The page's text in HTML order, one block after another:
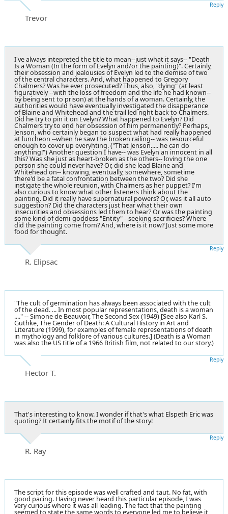
Trevor
Reply
I've always intepreted the title to mean--just what it says-- "Death
Is a Woman (In the form of Evelyn and/or the painting)". Certainly,
their obsession and jealousies of Evelyn led to the demise of two
of the central characters. And, what happened to Gregory
Chalmers? Was he ever prosecuted? Thus, also, "dying" (at least
figuratively --with the loss of freedom and the life he had known--
by being sent to prison) at the hands of a woman. Certainly, the
authorities would have eventually investigated the disapperance
of Blaine and Whitehead and the trail led right back to Chalmers.
Did he try to pin it on Evelyn? What happened to Evelyn? Did
Chalmers try to end her obsession of him permanently? Perhaps,
Jenson, who certainly began to suspect what had really happened
at luncheon --when he saw the broken railing-- was resourceful
enough to cover up everyhting. ("That Jenson..... he can do
anything!") Another question I have-- was Evelyn an innocent in all
this? Was she just as heart-broken as the others-- loving the one
person she could never have? Or, did she lead Blaine and
Whitehead on-- knowing, eventually, somewhere, sometime
there'd be a fatal confrontation between the two? Did she
instigate the whole reunion, with Chalmers as her puppet? I'm
also curious to know what other listeners think about the
painting. Did it really have supernatural powers? Or, was it all auto
suggestion? Did the characters just hear what their own
insecurities and obsessions led them to hear? Or was the painting
some kind of demi-goddess "Entity" --seeking sacrificies? Where
did the painting come from? And, where is it now? Just some more
food for thought.
R. Elipsac
Reply
"The cult of germination has always been associated with the cult
of the dead. ... In most popular representations, death is a woman
...." -- Simone de Beauvoir, The Second Sex (1949) [See also Karl S.
Guthke, The Gender of Death: A Cultural History in Art and
Literature (1999), for examples of female representations of death
in mythology and folklore of various cultures.] (Death is a Woman
was also the US title of a 1966 British film, not related to our story.)
Hector T.
Reply
That's interesting to know. I wonder if that's what Elspeth Eric was
quoting? It certainly fits the motif of the story!
R. Ray
Reply
The script for this episode was well crafted and taut. No fat, with
good pacing. Having never heard this particular episode, I was
very curious where it was all leading. The fact that the painting
seemed to state the same words to everyone led me to believe it